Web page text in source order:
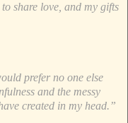
share love, and my gifts
prefer no one else
and the messy
created in my head.”